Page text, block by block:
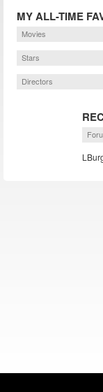
MY ALL-TIME
Movies
Stars
Directors